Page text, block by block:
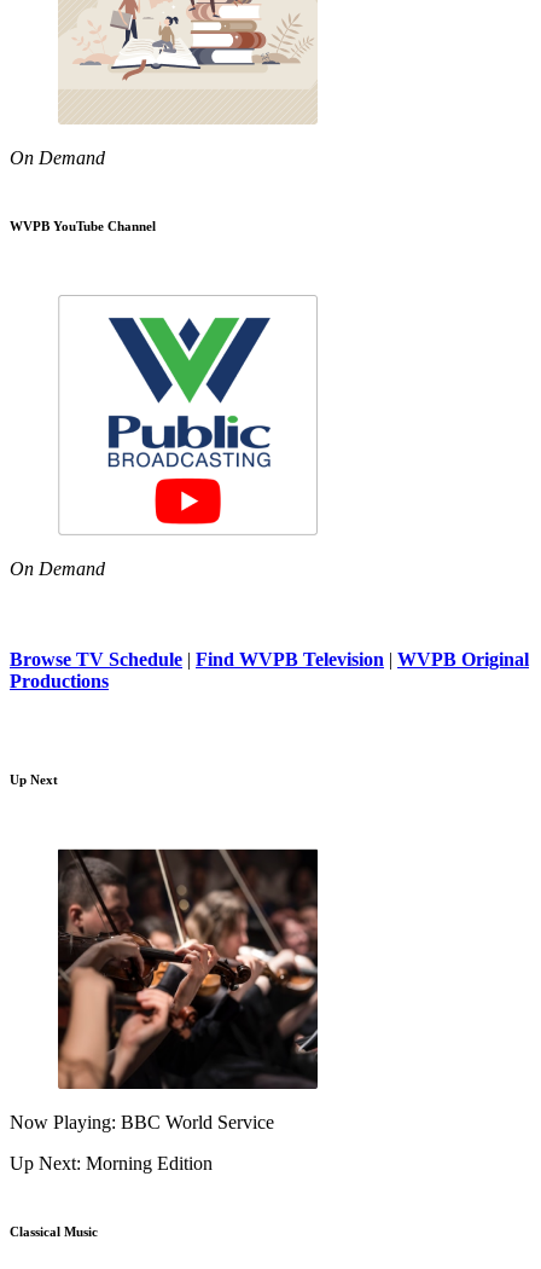
On Demand
WVPB YouTube Channel
On Demand
Browse TV Schedule | Find WVPB Television | WVPB Original
Productions
Up Next
Now Playing: BBC World Service
Up Next: Morning Edition
Classical Music